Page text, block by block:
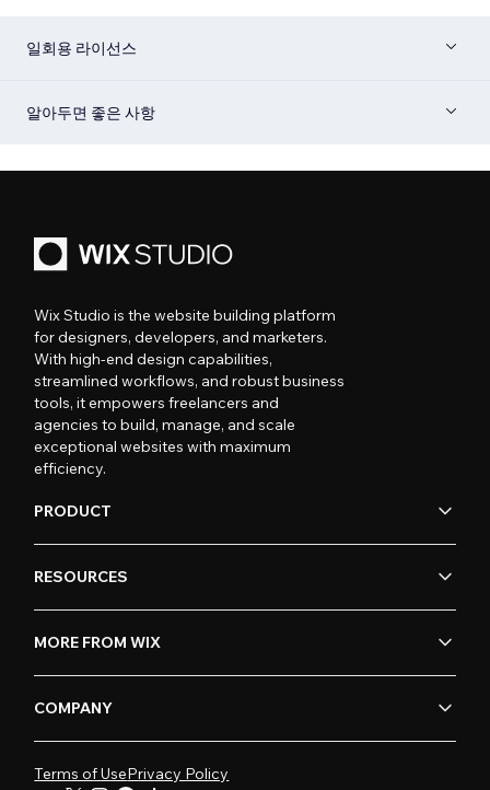
일회용 라이선스
알아두면 좋은 사항
Wix Studio is the website building platform
for designers, developers, and marketers.
With high-end design capabilities,
streamlined workflows, and robust business
tools, it empowers freelancers and
agencies to build, manage, and scale
exceptional websites with maximum
efficiency.
PRODUCT
RESOURCES
MORE FROM WIX
COMPANY
Terms of UsePrivacy Policy